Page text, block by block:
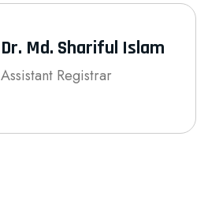
Dr. Md. Shariful Islam
Assistant Registrar